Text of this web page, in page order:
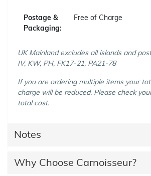
Postage &
Packaging:
Free of Charge
UK Mainland excludes all islands and
IV, KW, PH, FK17-21, PA21-78
If you are ordering multiple items your
charge will be reduced. Please check
total cost.
Notes
Why Choose Carnoisseur?